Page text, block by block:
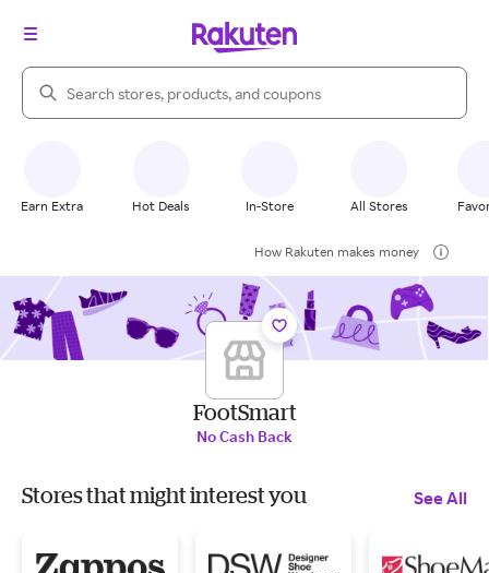
Search Rakuten
Earn Extra Hot Deals In-Store All Stores
How Rakuten makes money
FootSmart
No Cash Back
Stores that might interest you See All